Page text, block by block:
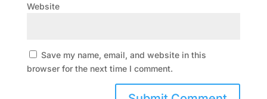
Website
Save my name, email, and website in this
browser for the next time I comment.